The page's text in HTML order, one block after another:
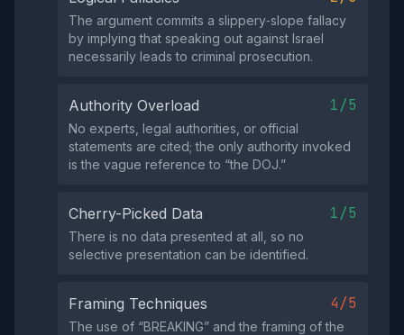
The argument commits a slippery‑slope fallacy
by implying that speaking out against Israel
necessarily leads to criminal prosecution.
Authority Overload 1/5
No experts, legal authorities, or official
statements are cited; the only authority invoked
is the vague reference to “the DOJ.”
Cherry-Picked Data 1/5
There is no data presented at all, so no
selective presentation can be identified.
Framing Techniques 4/5
The use of “BREAKING” and the framing of the